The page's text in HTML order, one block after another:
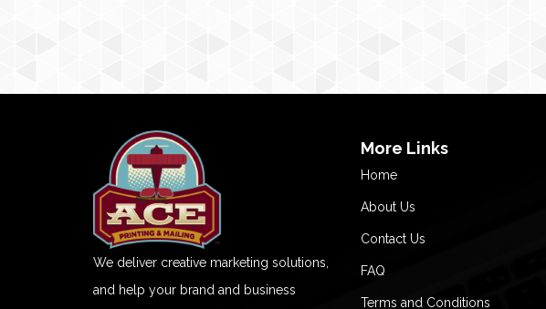
We deliver creative marketing solutions,
and help your brand and business
More Links
Home
About Us
Contact Us
FAQ
Terms and Conditions